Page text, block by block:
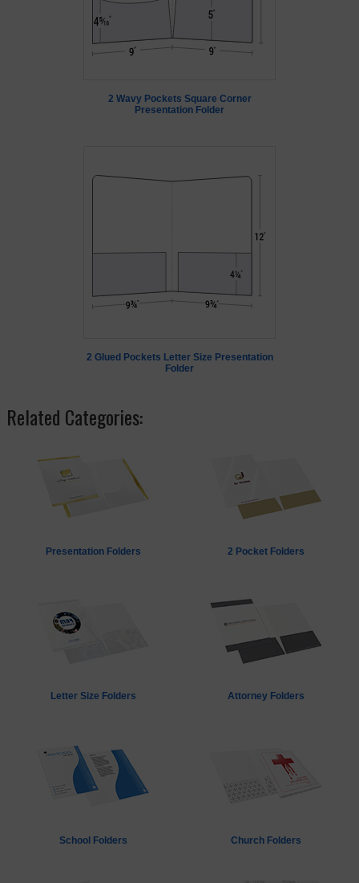
2 Wavy Pockets Square Corner
Presentation Folder
2 Glued Pockets Letter Size Presentation
Folder
Related Categories:
Presentation Folders 2 Pocket Folders
Letter Size Folders Attorney Folders
School Folders Church Folders